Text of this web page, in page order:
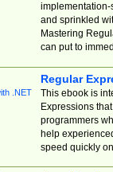
implementation-
and sprinkled
Mastering
can put to
Regular
This ebook is
Expressions
programmers
help
speed quickly